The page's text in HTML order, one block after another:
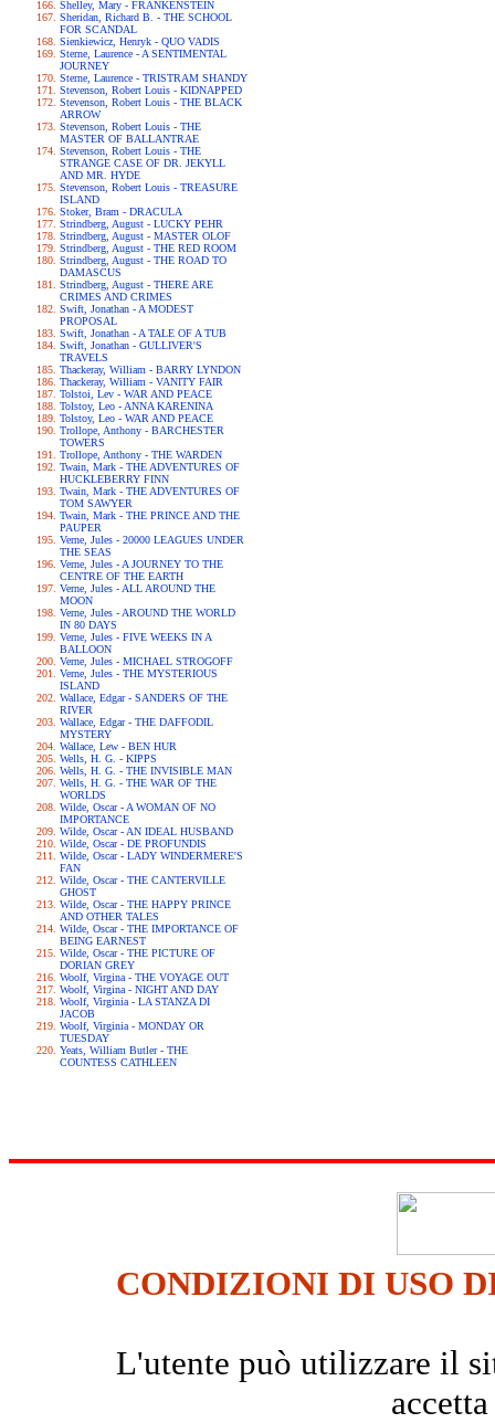
Shelley, Mary - FRANKENSTEIN
Sheridan, Richard B. - THE SCHOOL
FOR SCANDAL
Sienkiewicz, Henryk - QUO VADIS
Sterne, Laurence - A SENTIMENTAL
JOURNEY
Sterne, Laurence - TRISTRAM SHANDY
Stevenson, Robert Louis - KIDNAPPED
Stevenson, Robert Louis - THE BLACK
ARROW
Stevenson, Robert Louis - THE
MASTER OF BALLANTRAE
Stevenson, Robert Louis - THE
STRANGE CASE OF DR. JEKYLL
AND MR. HYDE
Stevenson, Robert Louis - TREASURE
ISLAND
Stoker, Bram - DRACULA
Strindberg, August - LUCKY PEHR
Strindberg, August - MASTER OLOF
Strindberg, August - THE RED ROOM
Strindberg, August - THE ROAD TO
DAMASCUS
Strindberg, August - THERE ARE
CRIMES AND CRIMES
Swift, Jonathan - A MODEST
PROPOSAL
Swift, Jonathan - A TALE OF A TUB
Swift, Jonathan - GULLIVER'S
TRAVELS
Thackeray, William - BARRY LYNDON
Thackeray, William - VANITY FAIR
Tolstoi, Lev - WAR AND PEACE
Tolstoy, Leo - ANNA KARENINA
Tolstoy, Leo - WAR AND PEACE
Trollope, Anthony - BARCHESTER
TOWERS
Trollope, Anthony - THE WARDEN
Twain, Mark - THE ADVENTURES OF
HUCKLEBERRY FINN
Twain, Mark - THE ADVENTURES OF
TOM SAWYER
Twain, Mark - THE PRINCE AND THE
PAUPER
Verne, Jules - 20000 LEAGUES UNDER
THE SEAS
Verne, Jules - A JOURNEY TO THE
CENTRE OF THE EARTH
Verne, Jules - ALL AROUND THE
MOON
Verne, Jules - AROUND THE WORLD
IN 80 DAYS
Verne, Jules - FIVE WEEKS IN A
BALLOON
Verne, Jules - MICHAEL STROGOFF
Verne, Jules - THE MYSTERIOUS
ISLAND
Wallace, Edgar - SANDERS OF THE
RIVER
Wallace, Edgar - THE DAFFODIL
MYSTERY
Wallace, Lew - BEN HUR
Wells, H. G. - KIPPS
Wells, H. G. - THE INVISIBLE MAN
Wells, H. G. - THE WAR OF THE
WORLDS
Wilde, Oscar - A WOMAN OF NO
IMPORTANCE
Wilde, Oscar - AN IDEAL HUSBAND
Wilde, Oscar - DE PROFUNDIS
Wilde, Oscar - LADY WINDERMERE'S
FAN
Wilde, Oscar - THE CANTERVILLE
GHOST
Wilde, Oscar - THE HAPPY PRINCE
AND OTHER TALES
Wilde, Oscar - THE IMPORTANCE OF
BEING EARNEST
Wilde, Oscar - THE PICTURE OF
DORIAN GREY
Woolf, Virgina - THE VOYAGE OUT
Woolf, Virgina - NIGHT AND DAY
Woolf, Virginia - LA STANZA DI
JACOB
Woolf, Virginia - MONDAY OR
TUESDAY
Yeats, William Butler - THE
COUNTESS CATHLEEN
CONDIZIONI DI USO
L'utente può utilizzare il